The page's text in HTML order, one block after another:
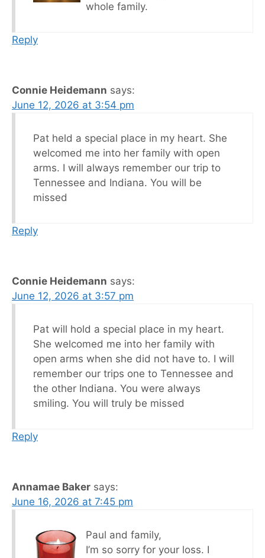
whole family.
Reply
Connie Heidemann says:
June 12, 2026 at 3:54 pm
Pat held a special place in my heart. She
welcomed me into her family with open
arms. I will always remember our trip to
Tennessee and Indiana. You will be
missed
Reply
Connie Heidemann says:
June 12, 2026 at 3:57 pm
Pat will hold a special place in my heart.
She welcomed me into her family with
open arms when she did not have to. I will
remember our trips one to Tennessee and
the other Indiana. You were always
smiling. You will truly be missed
Reply
Annamae Baker says:
June 16, 2026 at 7:45 pm
Paul and family,
I’m so sorry for your loss. I